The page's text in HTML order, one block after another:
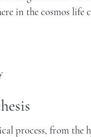
in the cosmos life
process, from the